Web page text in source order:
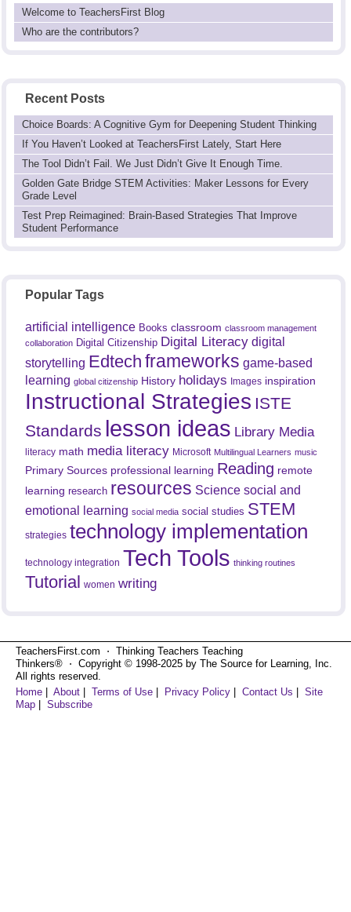
Welcome to TeachersFirst Blog
Who are the contributors?
Recent Posts
Choice Boards: A Cognitive Gym for Deepening Student Thinking
If You Haven’t Looked at TeachersFirst Lately, Start Here
The Tool Didn’t Fail. We Just Didn’t Give It Enough Time.
Golden Gate Bridge STEM Activities: Maker Lessons for Every
Grade Level
Test Prep Reimagined: Brain-Based Strategies That Improve
Student Performance
Popular Tags
artificial intelligence Books classroom classroom management
collaboration Digital Citizenship Digital Literacy digital
storytelling Edtech frameworks game-based
learning global citizenship History holidays Images inspiration
Instructional Strategies ISTE
Standards lesson ideas Library Media
literacy math media literacy Microsoft Multilingual Learners music
Primary Sources professional learning Reading remote
learning research resources Science social and
emotional learning social media social studies STEM
strategies technology implementation
technology integration Tech Tools thinking routines
Tutorial women writing
TeachersFirst.com ⋅ Thinking Teachers Teaching
Thinkers® ⋅ Copyright © 1998-2025 by The Source for Learning, Inc.
All rights reserved.
Home
About Terms of Use Privacy Policy Contact Us
Site
Map
Subscribe